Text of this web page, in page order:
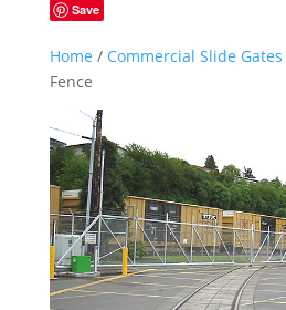
Save
Home / Commercial Slide Gates
Fence